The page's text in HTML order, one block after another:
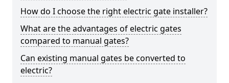
How do I choose the right electric gate installer?
What are the advantages of electric gates
compared to manual gates?
Can existing manual gates be converted to
electric?